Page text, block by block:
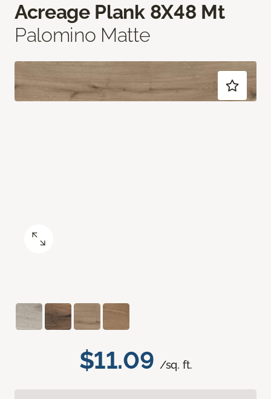
Acreage Plank 8X48 Mt
Palomino Matte
$11.09 /sq. ft.